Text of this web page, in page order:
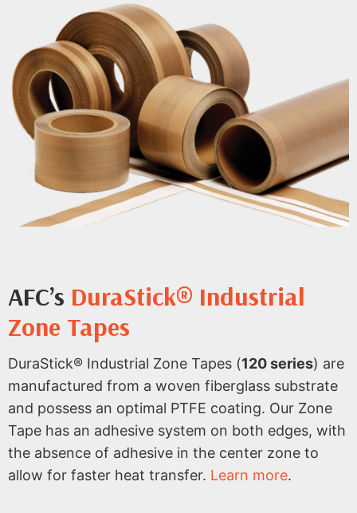
AFC’s DuraStick® Industrial
Zone Tapes
DuraStick® Industrial Zone Tapes (120 series) are
manufactured from a woven fiberglass substrate
and possess an optimal PTFE coating. Our Zone
Tape has an adhesive system on both edges, with
the absence of adhesive in the center zone to
allow for faster heat transfer. Learn more.